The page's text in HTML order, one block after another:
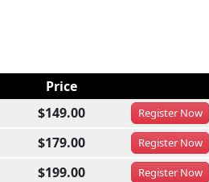
Price
$149.00 RegisterNow
$179.00 RegisterNow
$199.00 RegisterNow